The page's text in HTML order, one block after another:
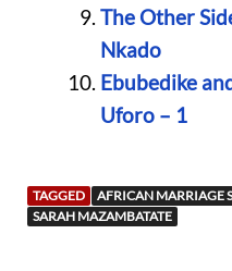
The Other
Nkado
Ebubedike
Uforo – 1
TAGGED AFRICAN MARRIAGE
SARAH MAZAMBATATE